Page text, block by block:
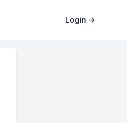
Login →